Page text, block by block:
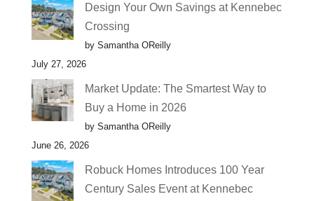
Design Your Own Savings at Kennebec
Crossing
by Samantha OReilly
July 27, 2026
Market Update: The Smartest Way to
Buy a Home in 2026
by Samantha OReilly
June 26, 2026
Robuck Homes Introduces 100 Year
Century Sales Event at Kennebec